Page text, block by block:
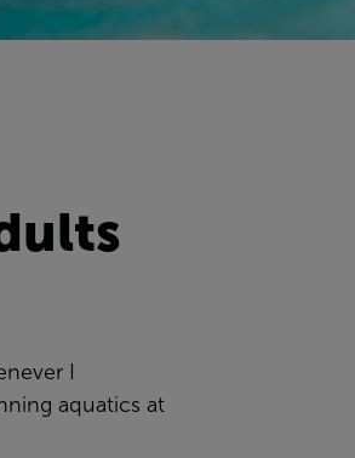
I
aquatics at